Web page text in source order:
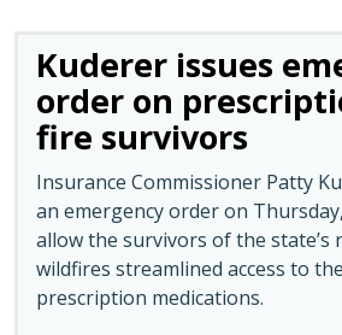
Kuderer issues
order on
fire survivors
Insurance Commissioner Patty
an emergency order on
allow the survivors of the state’s
wildfires streamlined access to
prescription medications.